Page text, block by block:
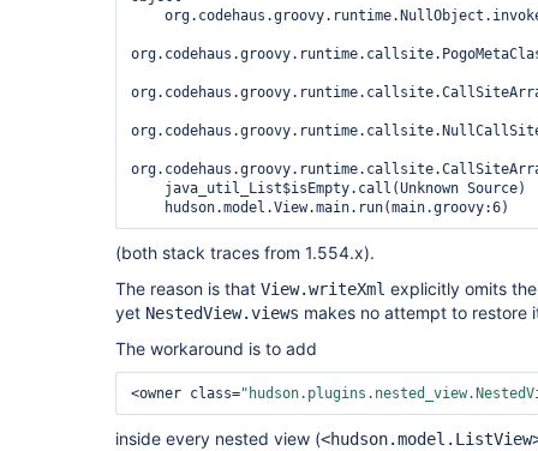
(both stack traces from 1.554.x).
The reason is that View.writeXml explicitly omits
yet NestedView.views makes no attempt to restore
The workaround is to add
<owner class=
inside every nested view (